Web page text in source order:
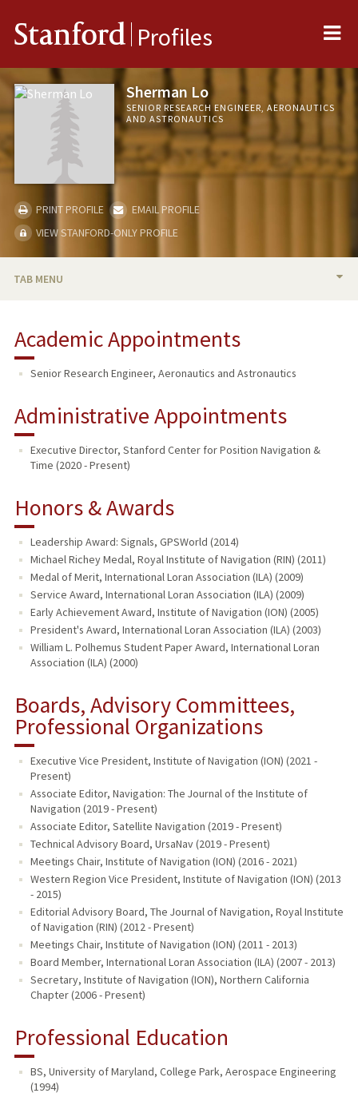
Stanford Profiles
Sherman Lo
SENIOR RESEARCH ENGINEER, AERONAUTICS
AND ASTRONAUTICS
PRINT PROFILE
EMAIL PROFILE
VIEW STANFORD-ONLY PROFILE
TAB MENU
TEACHING
Academic Appointments
Senior Research Engineer, Aeronautics and Astronautics
Administrative Appointments
Executive Director, Stanford Center for Position Navigation &
Time (2020 - Present)
Honors & Awards
Leadership Award: Signals, GPSWorld (2014)
Michael Richey Medal, Royal Institute of Navigation (RIN) (2011)
Medal of Merit, International Loran Association (ILA) (2009)
Service Award, International Loran Association (ILA) (2009)
Early Achievement Award, Institute of Navigation (ION) (2005)
President's Award, International Loran Association (ILA) (2003)
William L. Polhemus Student Paper Award, International Loran
Association (ILA) (2000)
Boards, Advisory Committees,
Professional Organizations
Executive Vice President, Institute of Navigation (ION) (2021 -
Present)
Associate Editor, Navigation: The Journal of the Institute of
Navigation (2019 - Present)
Associate Editor, Satellite Navigation (2019 - Present)
Technical Advisory Board, UrsaNav (2019 - Present)
Meetings Chair, Institute of Navigation (ION) (2016 - 2021)
Western Region Vice President, Institute of Navigation (ION) (2013
- 2015)
Editorial Advisory Board, The Journal of Navigation, Royal Institute
of Navigation (RIN) (2012 - Present)
Meetings Chair, Institute of Navigation (ION) (2011 - 2013)
Board Member, International Loran Association (ILA) (2007 - 2013)
Secretary, Institute of Navigation (ION), Northern California
Chapter (2006 - Present)
Professional Education
BS, University of Maryland, College Park, Aerospace Engineering
(1994)